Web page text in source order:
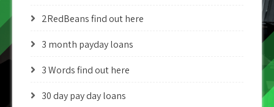
2RedBeans find out here
3 month payday loans
3 Words find out here
30 day pay day loans